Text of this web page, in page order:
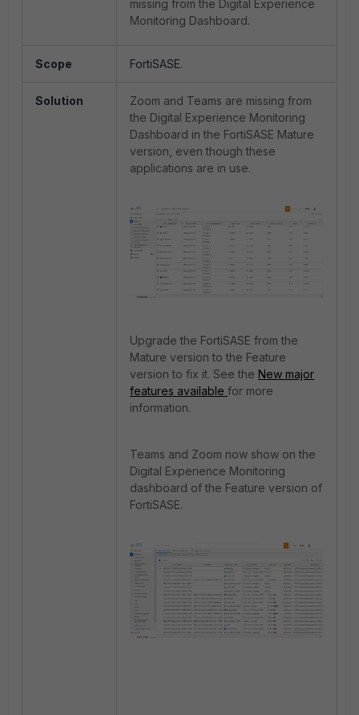
missing from the Digital Experience
Monitoring Dashboard.
Scope FortiSASE.
Solution
Zoom and Teams are missing from
the Digital Experience Monitoring
Dashboard in the FortiSASE Mature
version, even though these
applications are in use.
Upgrade the FortiSASE from the
Mature version to the Feature
version to fix it. See the New major
features available for more
information.
Teams and Zoom now show on the
Digital Experience Monitoring
dashboard of the Feature version of
FortiSASE.